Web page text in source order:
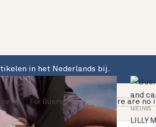
in het Nederlands bij.
For Business There are
NIEUWS
LILLY